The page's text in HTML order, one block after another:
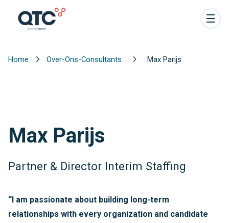
Home Over-Ons-Consultants Max Parijs
Max Parijs
Partner & Director Interim Staffing
“I am passionate about building long-term
relationships with every organization and candidate